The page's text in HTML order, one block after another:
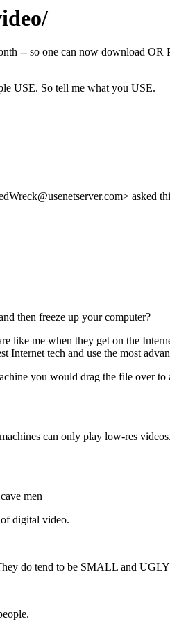
-- so one can now download
USE. So tell me what you USE.
asked
then freeze up your computer?
like me when they get on the
Internet tech and use the most
you would drag the file over
can only play low-res
men
digital video.
do tend to be SMALL and